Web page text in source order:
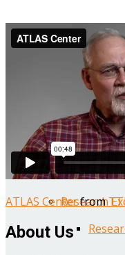
Research
Year
Year
Year
Research
ATLAS Centerfrom
About Us